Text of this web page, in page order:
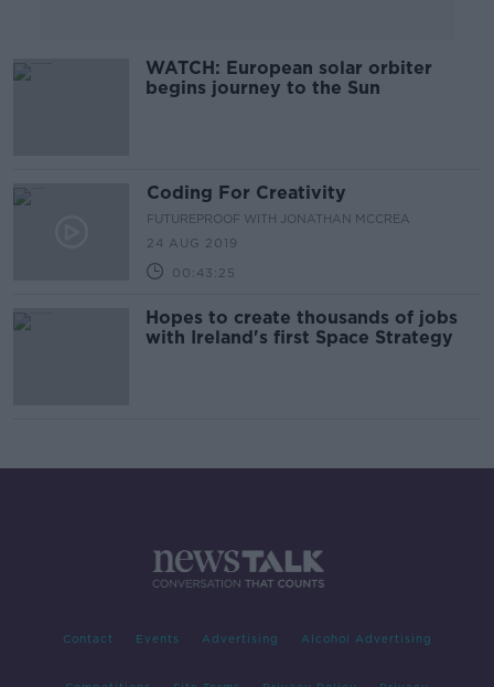
WATCH: European solar orbiter
begins journey to the Sun
Coding For Creativity
FUTUREPROOF WITH JONATHAN MCCREA
24 AUG 2019
00:43:25
Hopes to create thousands of jobs
with Ireland's first Space Strategy
Contact Events Advertising Alcohol Advertising